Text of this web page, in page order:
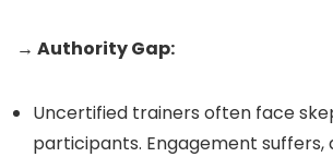
→ Authority Gap:
Uncertified trainers often face
participants. Engagement suffers,